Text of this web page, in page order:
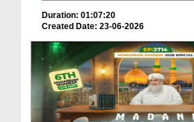
Duration: 01:07:20
Created Date: 23-06-2026